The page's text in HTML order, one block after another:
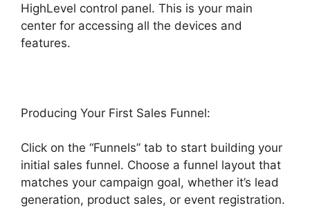
HighLevel control panel. This is your main
center for accessing all the devices and
features.
Producing Your First Sales Funnel:
Click on the “Funnels” tab to start building your
initial sales funnel. Choose a funnel layout that
matches your campaign goal, whether it’s lead
generation, product sales, or event registration.